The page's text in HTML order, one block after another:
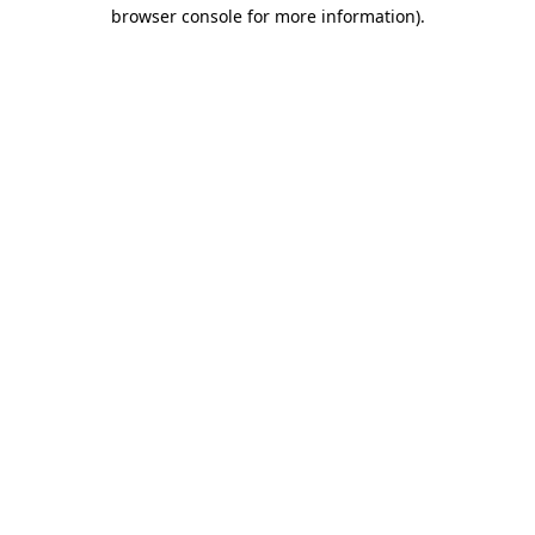
browser console for more information).